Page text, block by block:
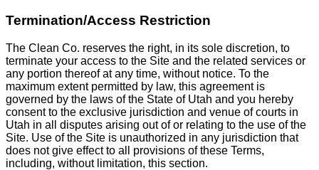
Termination/Access Restriction
The Clean Co. reserves the right, in its sole discretion, to
terminate your access to the Site and the related services or
any portion thereof at any time, without notice. To the
maximum extent permitted by law, this agreement is
governed by the laws of the State of Utah and you hereby
consent to the exclusive jurisdiction and venue of courts in
Utah in all disputes arising out of or relating to the use of the
Site. Use of the Site is unauthorized in any jurisdiction that
does not give effect to all provisions of these Terms,
including, without limitation, this section.